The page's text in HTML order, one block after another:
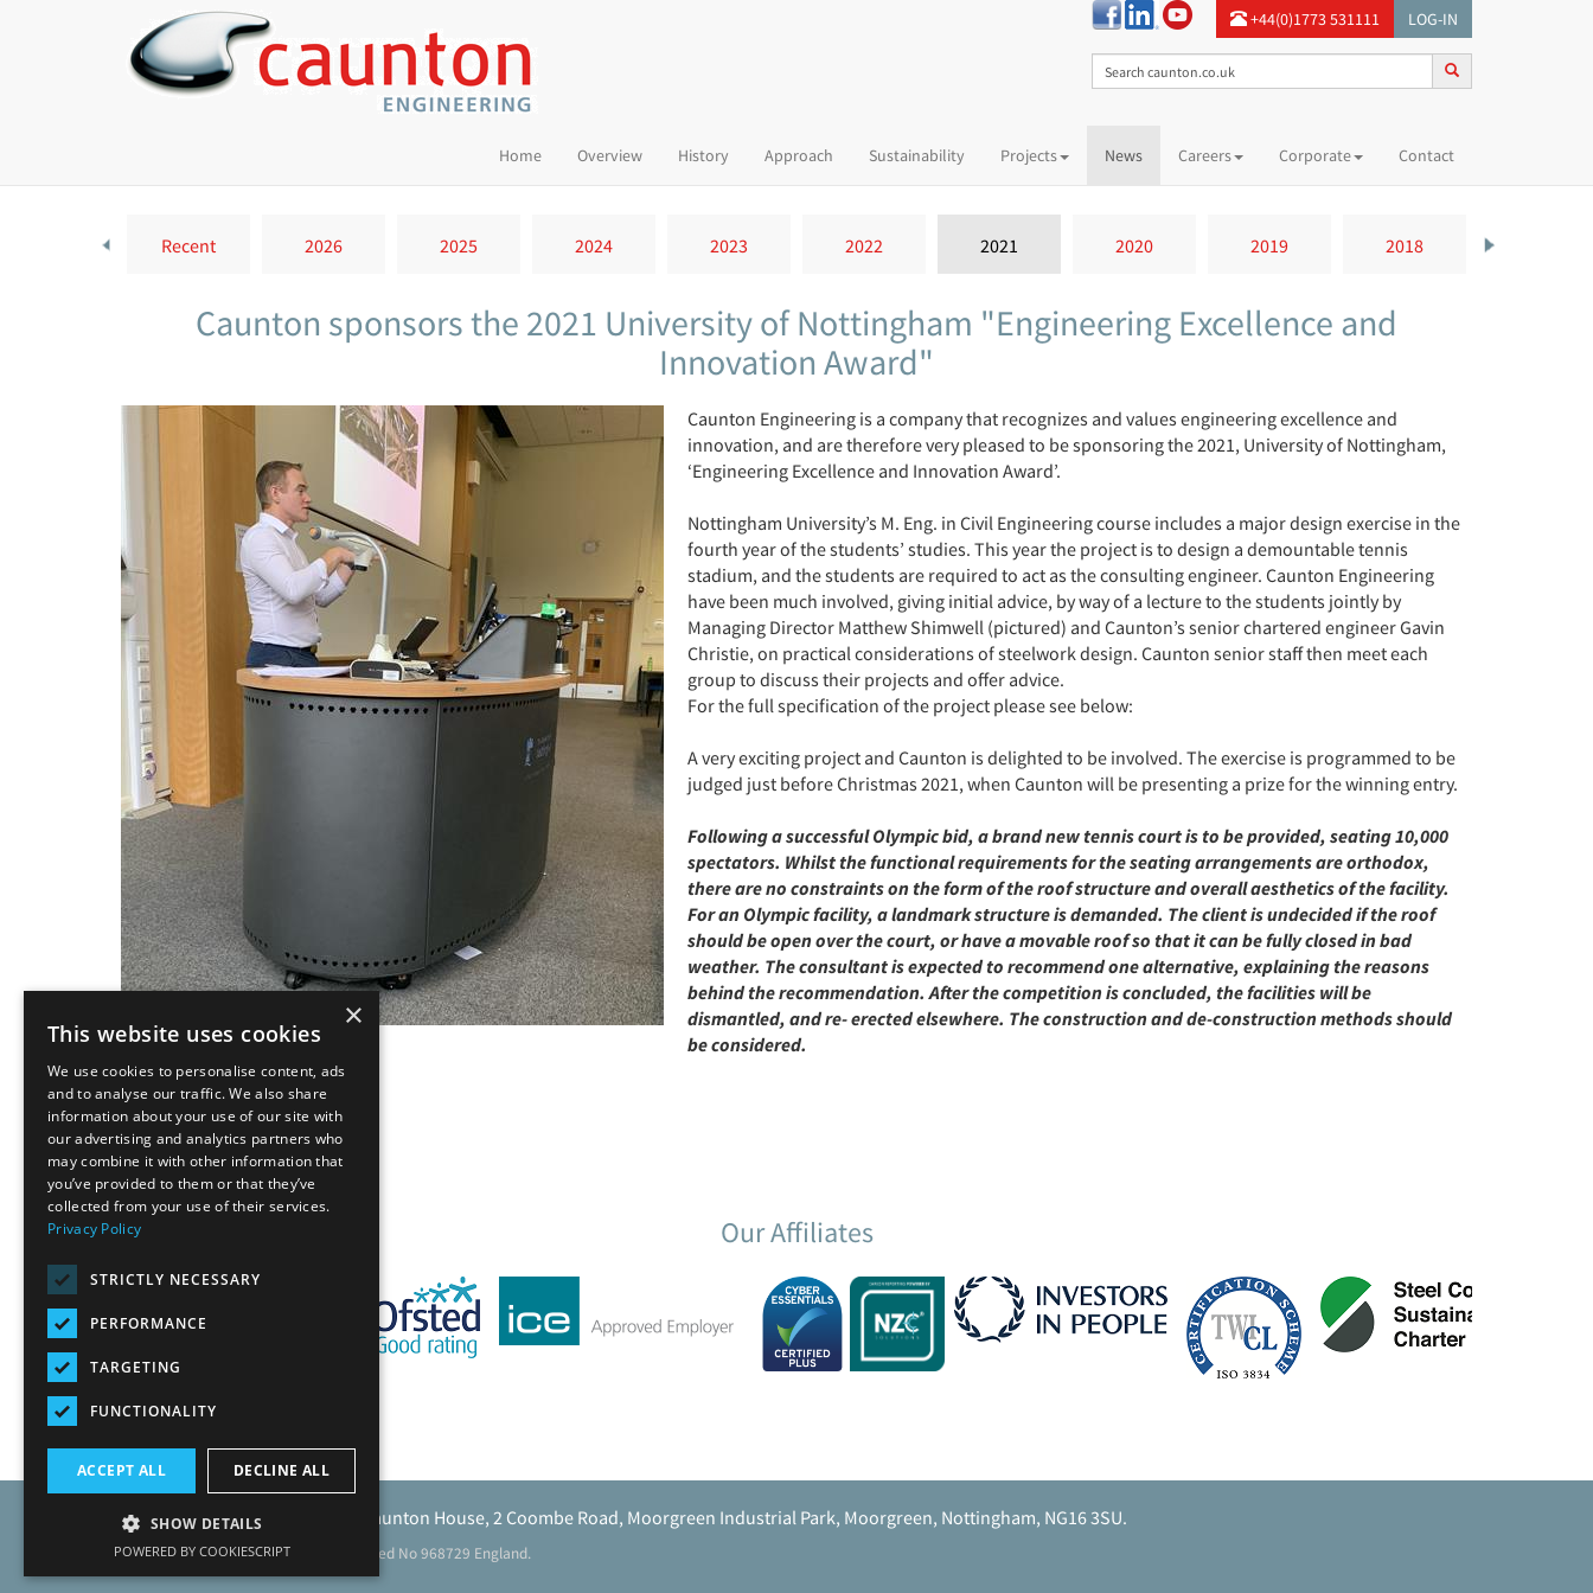
+44(0)1773 531111 LOG-IN
Home(current)Overview History Approach Sustainability Projects News Careers Corporate Contact
Recent 2026 2025 2024 2023 2022 2021 2020 2019 2018
Caunton sponsors the 2021 University of Nottingham "Engineering Excellence and
Innovation Award"
Caunton Engineering is a company that recognizes and values engineering excellence and
innovation, and are therefore very pleased to be sponsoring the 2021, University of Nottingham,
‘Engineering Excellence and Innovation Award’.
Nottingham University’s M. Eng. in Civil Engineering course includes a major design exercise in the
fourth year of the students’ studies. This year the project is to design a demountable tennis
stadium, and the students are required to act as the consulting engineer. Caunton Engineering
have been much involved, giving initial advice, by way of a lecture to the students jointly by
Managing Director Matthew Shimwell (pictured) and Caunton’s senior chartered engineer Gavin
Christie, on practical considerations of steelwork design. Caunton senior staff then meet each
group to discuss their projects and offer advice.
For the full specification of the project please see below:
A very exciting project and Caunton is delighted to be involved. The exercise is programmed to be
judged just before Christmas 2021, when Caunton will be presenting a prize for the winning entry.
Following a successful Olympic bid, a brand new tennis court is to be provided, seating 10,000
spectators. Whilst the functional requirements for the seating arrangements are orthodox,
there are no constraints on the form of the roof structure and overall aesthetics of the facility.
For an Olympic facility, a landmark structure is demanded. The client is undecided if the roof
should be open over the court, or have a movable roof so that it can be fully closed in bad
weather. The consultant is expected to recommend one alternative, explaining the reasons
behind the recommendation. After the competition is concluded, the facilities will be
dismantled, and re- erected elsewhere. The construction and de-construction methods should
be considered.
Back
Our Affiliates
Caunton Engineering Limited, Caunton House, 2 Coombe Road, Moorgreen Industrial Park, Moorgreen, Nottingham, NG16 3SU.
Registered address as above. Registered No 968729 England.
×
This website uses cookies
We use cookies to personalise content, ads
and to analyse our traffic. We also share
information about your use of our site with
our advertising and analytics partners who
may combine it with other information that
you’ve provided to them or that they’ve
collected from your use of their services.
Privacy Policy
STRICTLY NECESSARY
PERFORMANCE
TARGETING
FUNCTIONALITY
ACCEPT ALL DECLINE ALL
SHOW DETAILS
POWERED BY COOKIESCRIPT